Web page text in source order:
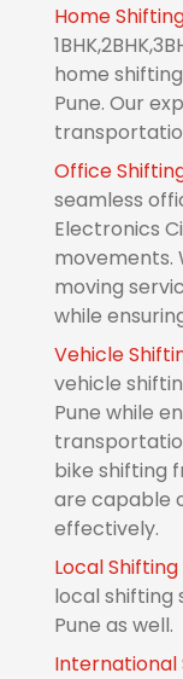
Home
home
Pune. Our
Office
seamless
Electronics
movements.
moving
while
Vehicle
vehicle
Pune while
bike shifting
are capable
effectively.
Local Shifting
local shifting
Pune as well.
International